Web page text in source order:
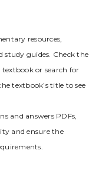
resources‚
study guides. Check the
or search for
textbook’s title to see
and answers PDFs‚
and ensure the